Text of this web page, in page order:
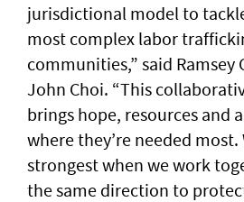
jurisdictional model to
most complex labor
communities,” said
John Choi. “This
brings hope, resources and
where they’re needed most.
strongest when we work
the same direction to